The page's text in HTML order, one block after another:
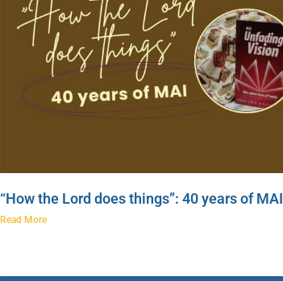
“How the Lord does things”: 40 years of MAI
Read More